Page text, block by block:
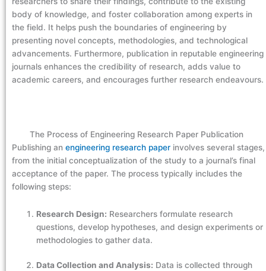
body of knowledge, and foster collaboration among experts in
the field. It helps push the boundaries of engineering by
presenting novel concepts, methodologies, and technological
advancements. Furthermore, publication in reputable engineering
journals enhances the credibility of research, adds value to
academic careers, and encourages further research endeavours.
The Process of Engineering Research Paper Publication
Publishing an engineering research paper involves several stages,
from the initial conceptualization of the study to a journal’s final
acceptance of the paper. The process typically includes the
following steps:
Research Design: Researchers formulate research
questions, develop hypotheses, and design experiments or
methodologies to gather data.
Data Collection and Analysis: Data is collected through